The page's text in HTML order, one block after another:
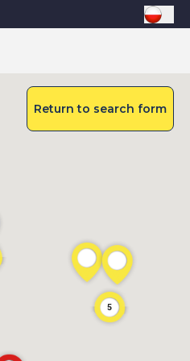
Return to search form
5